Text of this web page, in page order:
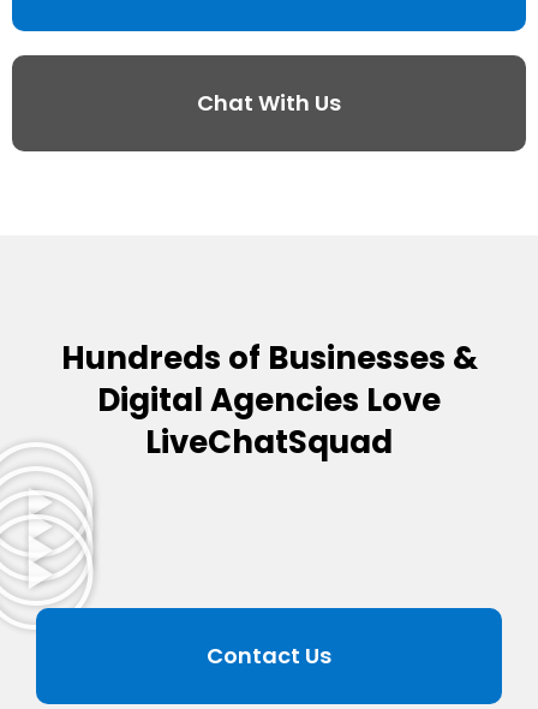
Chat With Us
Hundreds of Businesses &
Digital Agencies Love
LiveChatSquad
Contact Us